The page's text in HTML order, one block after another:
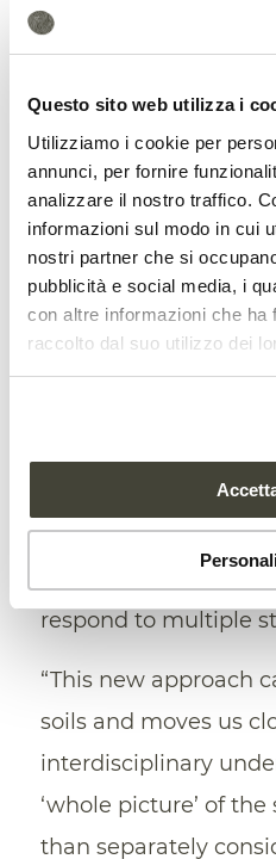
Questo sito web utilizza i
Utilizziamo i cookie per
annunci, per fornire
analizzare il nostro traffico.
informazioni sul modo in cui
nostri partner che si
pubblicità e social media, i
con altre informazioni che ha
raccolto dal suo utilizzo dei
The proposal
The proposed new
then reports, is
four different
which is the
organisms in soils;
which highlight the
which show how soil
connected and
respond to multiple
“This new approach
soils and moves us
interdisciplinary
‘whole picture’ of
than separately